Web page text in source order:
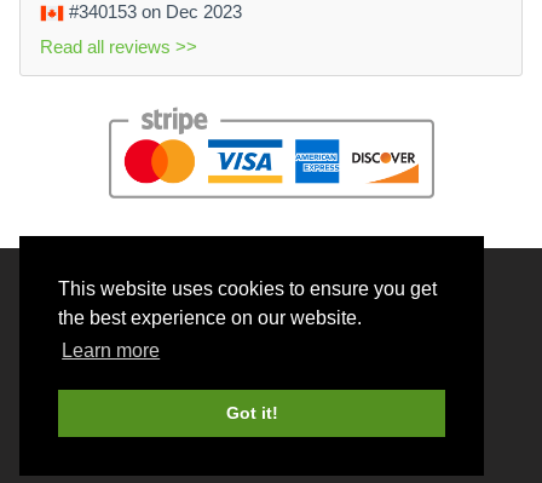
This website uses cookies to ensure you get
the best experience on our website.
Learn more
Got it!
#340153 on Dec 2023
Read all reviews >>
© 2026 BrainRouter LTD. All rights reserved.
Cookie Policy